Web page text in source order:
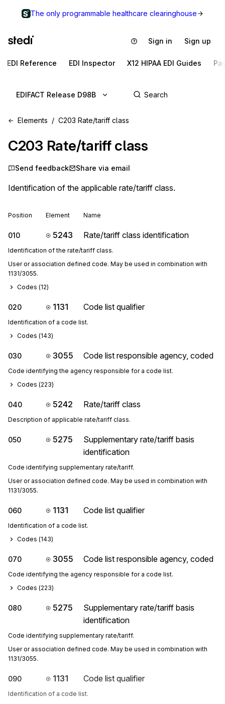
The only programmable healthcare clearinghouse
Sign in Sign up
EDI Reference EDI Inspector X12 HIPAA EDI Guides
EDIFACT Release D98B
Elements C203 Rate/tariff class
C203 Rate/tariff class
Send feedback Share via email
Identification of the applicable rate/tariff class.
Position Element Name
010 5243 Rate/tariff class identification
Identification of the rate/tariff class.
User or association defined code. May be used in combination with
1131/3055.
Codes (12)
020 1131 Code list qualifier
Identification of a code list.
Codes (143)
030 3055 Code list responsible agency, coded
Code identifying the agency responsible for a code list.
Codes (223)
040 5242 Rate/tariff class
Description of applicable rate/tariff class.
050 5275
Supplementary rate/tariff basis
identification
Code identifying supplementary rate/tariff.
User or association defined code. May be used in combination with
1131/3055.
060 1131 Code list qualifier
Identification of a code list.
Codes (143)
070 3055 Code list responsible agency, coded
Code identifying the agency responsible for a code list.
Codes (223)
080 5275
Supplementary rate/tariff basis
identification
Code identifying supplementary rate/tariff.
User or association defined code. May be used in combination with
1131/3055.
090 1131 Code list qualifier
Identification of a code list.